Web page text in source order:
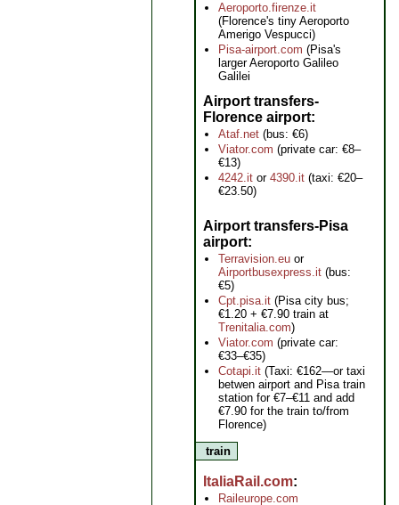
Aeroporto.firenze.it
(Florence's tiny Aeroporto
Amerigo Vespucci)
Pisa-airport.com (Pisa's
larger Aeroporto Galileo
Galilei
Airport transfers-
Florence airport
Ataf.net (bus: €6)
Viator.com (private car: €8–
€13)
4242.it or 4390.it (taxi: €20–
€23.50)
Airport transfers-Pisa
airport
Terravision.eu or
Airportbusexpress.it (bus:
€5)
Cpt.pisa.it (Pisa city bus;
€1.20 + €7.90 train at
Trenitalia.com)
Viator.com (private car:
€33–€35)
Cotapi.it (Taxi: €162—or taxi
betwen airport and Pisa train
station for €7–€11 and add
€7.90 for the train to/from
Florence)
train
ItaliaRail.com
Raileurope.com